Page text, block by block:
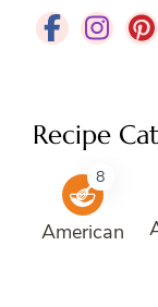
Recipe
8
American